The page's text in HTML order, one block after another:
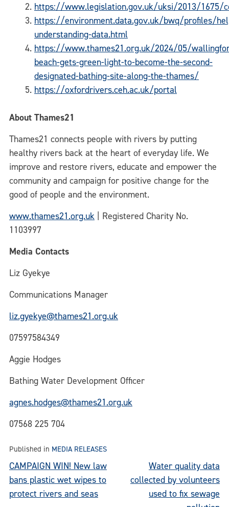
https://www.legislation.gov.uk/uksi/2013/1675/
https://environment.data.gov.uk/bwq/profiles/
understanding-data.html
https://www.thames21.org.uk/2024/05/
beach-gets-green-light-to-become-the-second-
designated-bathing-site-along-the-thames/
https://oxfordrivers.ceh.ac.uk/portal
About Thames21
Thames21 connects people with rivers by putting
healthy rivers back at the heart of everyday life. We
improve and restore rivers, educate and empower the
community and campaign for positive change for the
good of people and the environment.
www.thames21.org.uk | Registered Charity No.
1103997
Media Contacts
Liz Gyekye
Communications Manager
liz.gyekye@thames21.org.uk
07597584349
Aggie Hodges
Bathing Water Development Officer
agnes.hodges@thames21.org.uk
07568 225 704
Published in MEDIA RELEASES
Post
navigation
CAMPAIGN WIN! New law
bans plastic wet wipes to
protect rivers and seas
Water quality data
collected by volunteers
used to fix sewage